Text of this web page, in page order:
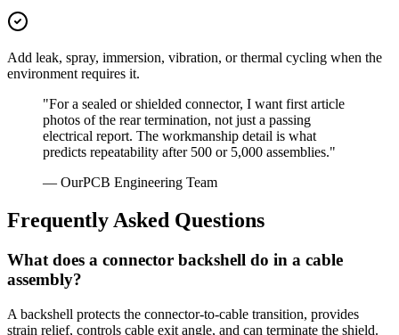
Add leak, spray, immersion, vibration, or thermal cycling when the
environment requires it.
"For a sealed or shielded connector, I want first article
photos of the rear termination, not just a passing
electrical report. The workmanship detail is what
predicts repeatability after 500 or 5,000 assemblies."
— OurPCB Engineering Team
Frequently Asked Questions
What does a connector backshell do in a cable
assembly?
A backshell protects the connector-to-cable transition, provides
strain relief, controls cable exit angle, and can terminate the shield.